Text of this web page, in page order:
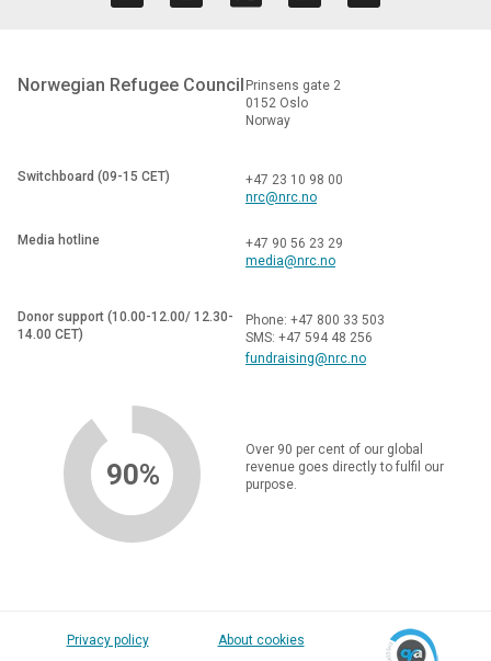
Norwegian Refugee Council Prinsens gate 2
0152 Oslo
Norway
Switchboard (09-15 CET)
+47 23 10 98 00
nrc@nrc.no
Media hotline
+47 90 56 23 29
media@nrc.no
Donor support (10.00-12.00/ 12.30-
14.00 CET)
Phone: +47 800 33 503
SMS: +47 594 48 256
fundraising@nrc.no
90%
Over 90 per cent of our global
revenue goes directly to fulfil our
purpose.
Privacy policy About cookies